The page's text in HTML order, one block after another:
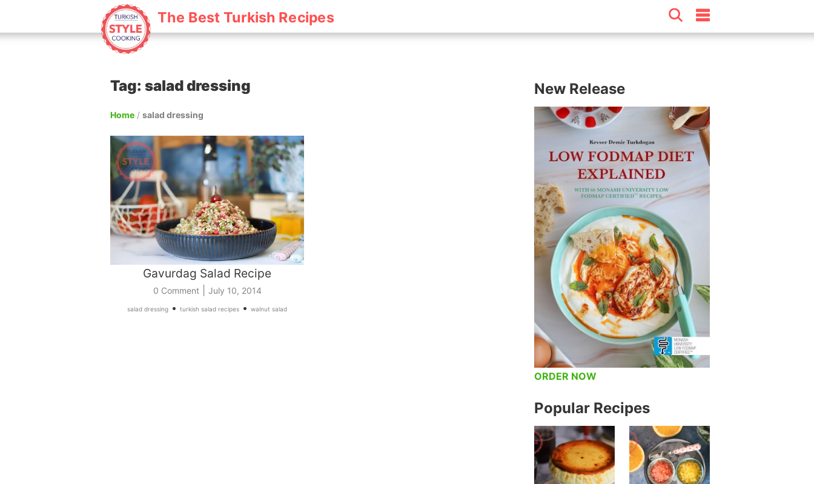
The Best Turkish Recipes
Tag: salad dressing
Home / salad dressing
Gavurdag Salad Recipe
0 Comment| July 10, 2014
salad dressing • turkish salad recipes • walnut salad
New Release
ORDER NOW
Popular Recipes